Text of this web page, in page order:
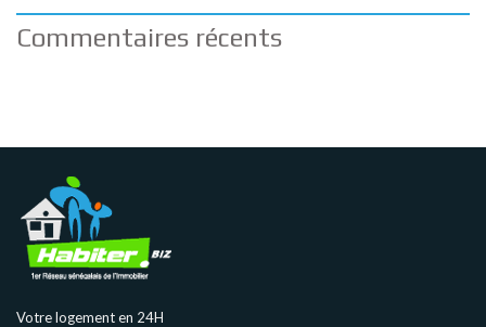
Commentaires récents
Votre logement en 24H